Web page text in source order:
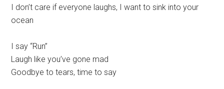
I don’t care if everyone laughs, I want to sink into your
ocean
I say “Run”
Laugh like you’ve gone mad
Goodbye to tears, time to say